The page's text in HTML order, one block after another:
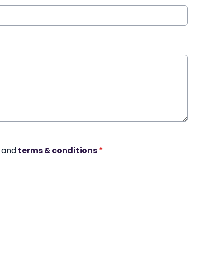
and terms & conditions *